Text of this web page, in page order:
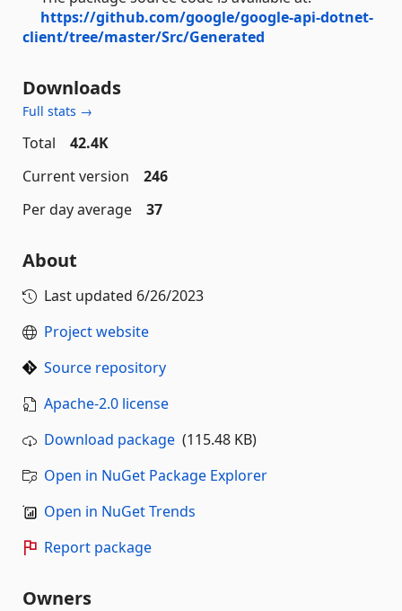
https://github.com/google/google-api-dotnet-
client/tree/master/Src/Generated
Downloads
Full stats →
Total
42.4K
Current version
246
Per day average
37
About
Last updated 6/26/2023
Project website
Source repository
Apache-2.0 license
Download package (115.48 KB)
Open in NuGet Package Explorer
Open in NuGet Trends
Report package
Owners